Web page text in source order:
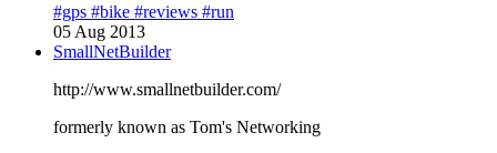
#gps #bike #reviews #run
05 Aug 2013
SmallNetBuilder
http://www.smallnetbuilder.com/
formerly known as Tom's Networking